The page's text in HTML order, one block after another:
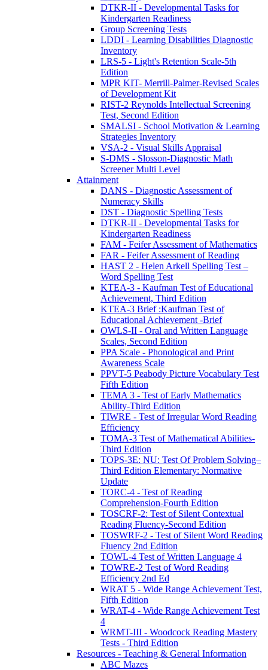
DTKR-II - Developmental Tasks for
Kindergarten Readiness
Group Screening Tests
LDDI - Learning Disabilities Diagnostic
Inventory
LRS-5 - Light's Retention Scale-5th
Edition
MPR KIT- Merrill-Palmer-Revised Scales
of Development Kit
RIST-2 Reynolds Intellectual Screening
Test, Second Edition
SMALSI - School Motivation & Learning
Strategies Inventory
VSA-2 - Visual Skills Appraisal
S-DMS - Slosson-Diagnostic Math
Screener Multi Level
Attainment
DANS - Diagnostic Assessment of
Numeracy Skills
DST - Diagnostic Spelling Tests
DTKR-II - Developmental Tasks for
Kindergarten Readiness
FAM - Feifer Assessment of Mathematics
FAR - Feifer Assessment of Reading
HAST 2 - Helen Arkell Spelling Test –
Word Spelling Test
KTEA-3 - Kaufman Test of Educational
Achievement, Third Edition
KTEA-3 Brief :Kaufman Test of
Educational Achievement -Brief
OWLS-II - Oral and Written Language
Scales, Second Edition
PPA Scale - Phonological and Print
Awareness Scale
PPVT-5 Peabody Picture Vocabulary Test
Fifth Edition
TEMA 3 - Test of Early Mathematics
Ability-Third Edition
TIWRE - Test of Irregular Word Reading
Efficiency
TOMA-3 Test of Mathematical Abilities-
Third Edition
TOPS-3E: NU: Test Of Problem Solving–
Third Edition Elementary: Normative
Update
TORC-4 - Test of Reading
Comprehension-Fourth Edition
TOSCRF-2: Test of Silent Contextual
Reading Fluency-Second Edition
TOSWRF-2 - Test of Silent Word Reading
Fluency 2nd Edition
TOWL-4 Test of Written Language 4
TOWRE-2 Test of Word Reading
Efficiency 2nd Ed
WRAT 5 - Wide Range Achievement Test,
Fifth Edition
WRAT-4 - Wide Range Achievement Test
4
WRMT-III - Woodcock Reading Mastery
Tests - Third Edition
Resources - Teaching & General Information
ABC Mazes